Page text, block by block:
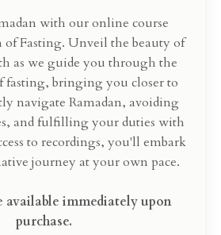
with our online course
of Fasting. Unveil the beauty of
as we guide you through the
fasting, bringing you closer to
navigate Ramadan, avoiding
and fulfilling your duties with
to recordings, you'll embark
journey at your own pace.
available immediately upon
purchase.